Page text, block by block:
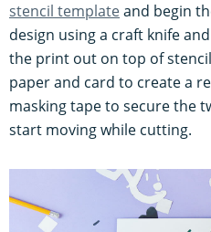
stencil templateand begin
design using a craft knife
the print out on top of
paper and card to create a
masking tape to secure the
start moving while cutting.